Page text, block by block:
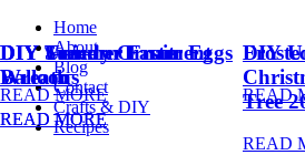
Home
About
Blog
Contact
Crafts & DIY
Recipes
DIY Summer Fruit
Balloons
READ MORE
DIY
READ
DIY Trendy Ornament
Wreath
READ MORE
Tree
READ
DIY Unicorn Easter Eggs
READ MORE